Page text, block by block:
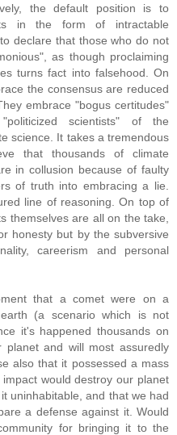
the default position is to
in the form of intractable
declare that those who do not
as though proclaiming
turns fact into falsehood. On
the consensus are reduced
embrace "bogus certitudes"
scientists" of the
science. It takes a tremendous
that thousands of climate
in collusion because of faulty
of truth into embracing a lie.
line of reasoning. On top of
themselves are all on the take,
honesty but by the subversive
careerism and personal
that a comet were on a
(a scenario which is not
it's happened thousands on
and will most assuredly
also that it possessed a mass
would destroy our planet
uninhabitable, and that we had
a defense against it. Would
for bringing it to the